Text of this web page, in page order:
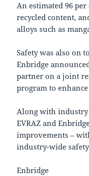
An estimated 96
recycled content,
alloys such as
Safety was also on
Enbridge
partner on a joint
program to
Along with industry
EVRAZ and
improvements –
industry-wide
Enbridge